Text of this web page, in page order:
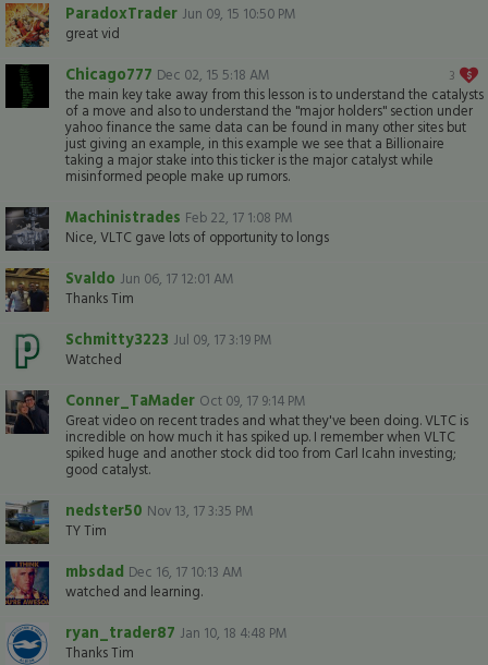
ParadoxTrader Jun 09, 15 10:50 PM
great vid
3
Chicago777 Dec 02, 15 5:18 AM
the main key take away from this lesson is to understand the catalysts
of a move and also to understand the "major holders" section under
yahoo finance the same data can be found in many other sites but
just giving an example, in this example we see that a Billionaire
taking a major stake into this ticker is the major catalyst while
misinformed people make up rumors.
Machinistrades Feb 22, 17 1:08 PM
Nice, VLTC gave lots of opportunity to longs
Svaldo Jun 06, 17 12:01 AM
Thanks Tim
Schmitty3223 Jul 09, 17 3:19 PM
Watched
Conner_TaMader Oct 09, 17 9:14 PM
Great video on recent trades and what they've been doing. VLTC is
incredible on how much it has spiked up. I remember when VLTC
spiked huge and another stock did too from Carl Icahn investing;
good catalyst.
nedster50 Nov 13, 17 3:35 PM
TY Tim
mbsdad Dec 16, 17 10:13 AM
watched and learning.
ryan_trader87 Jan 10, 18 4:48 PM
Thanks Tim